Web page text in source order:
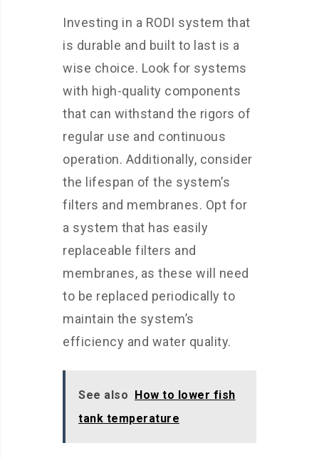
Investing in a RODI system that
is durable and built to last is a
wise choice. Look for systems
with high-quality components
that can withstand the rigors of
regular use and continuous
operation. Additionally, consider
the lifespan of the system’s
filters and membranes. Opt for
a system that has easily
replaceable filters and
membranes, as these will need
to be replaced periodically to
maintain the system’s
efficiency and water quality.
See also How to lower fish
tank temperature